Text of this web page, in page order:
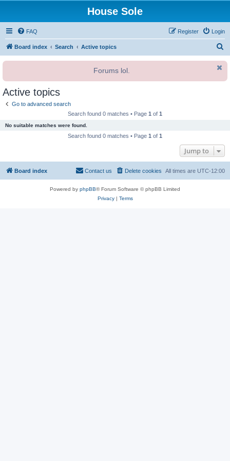
House Sole
FAQ Login
Register
Board index Search Active topics
r
Forums lol.
Active topics
Go to advanced search
Search found 0 matches • Page 1 of 1
No suitable matches were found.
Search found 0 matches • Page 1 of 1
Jump to
Board index All times are UTC-12:00
Delete cookies
Contact us
Powered by phpBB® Forum Software © phpBB Limited
Privacy| Terms